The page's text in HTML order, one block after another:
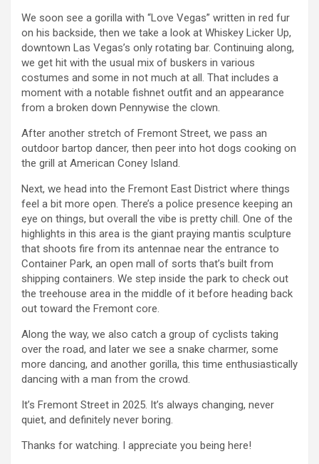
We soon see a gorilla with “Love Vegas” written in red fur
on his backside, then we take a look at Whiskey Licker Up,
downtown Las Vegas’s only rotating bar. Continuing along,
we get hit with the usual mix of buskers in various
costumes and some in not much at all. That includes a
moment with a notable fishnet outfit and an appearance
from a broken down Pennywise the clown.
After another stretch of Fremont Street, we pass an
outdoor bartop dancer, then peer into hot dogs cooking on
the grill at American Coney Island.
Next, we head into the Fremont East District where things
feel a bit more open. There’s a police presence keeping an
eye on things, but overall the vibe is pretty chill. One of the
highlights in this area is the giant praying mantis sculpture
that shoots fire from its antennae near the entrance to
Container Park, an open mall of sorts that’s built from
shipping containers. We step inside the park to check out
the treehouse area in the middle of it before heading back
out toward the Fremont core.
Along the way, we also catch a group of cyclists taking
over the road, and later we see a snake charmer, some
more dancing, and another gorilla, this time enthusiastically
dancing with a man from the crowd.
It’s Fremont Street in 2025. It’s always changing, never
quiet, and definitely never boring.
Thanks for watching. I appreciate you being here!